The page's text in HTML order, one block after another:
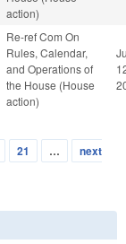
action)
Re-ref Com On
Rules, Calendar,
and Operations of
the House (House
action)
21 …
next